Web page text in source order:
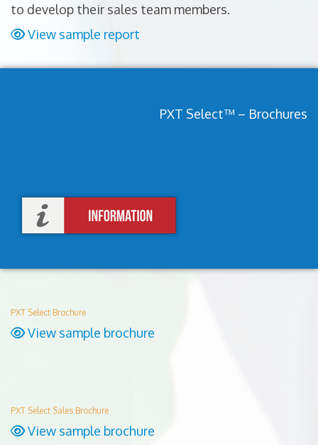
to develop their sales team members.
View sample report
PXT Select™ – Brochures
PXT Select Brochure
View sample brochure
PXT Select Sales Brochure
View sample brochure